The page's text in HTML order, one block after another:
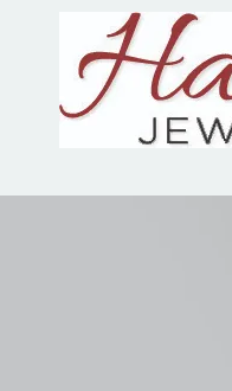
Skip to content